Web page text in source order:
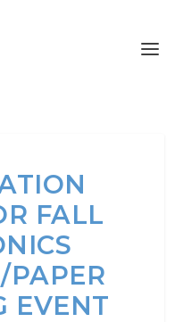
FALL
PAPER
EVENT